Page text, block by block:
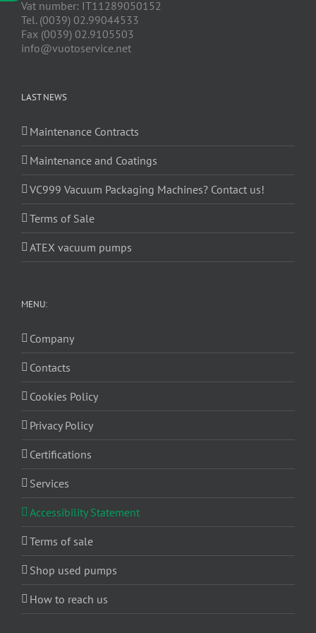
Vat number: IT11289050152
Tel. (0039) 02.99044533
Fax (0039) 02.9105503
info@vuotoservice.net
LAST NEWS
Maintenance Contracts
Maintenance and Coatings
VC999 Vacuum Packaging Machines? Contact us!
Terms of Sale
ATEX vacuum pumps
MENU:
Company
Contacts
Cookies Policy
Privacy Policy
Certifications
Services
Accessibility Statement
Terms of sale
Shop used pumps
How to reach us